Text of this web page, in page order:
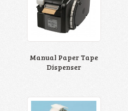
Manual Paper Tape
Dispenser